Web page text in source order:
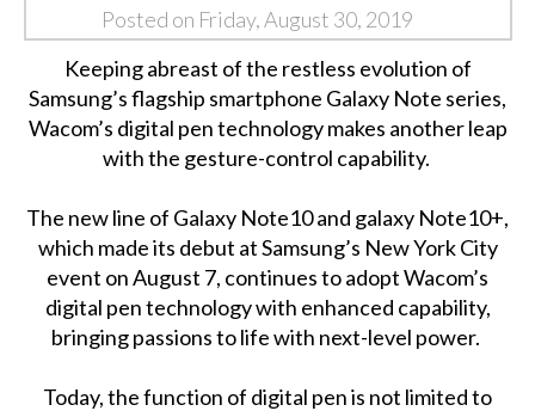
Posted on Friday, August 30, 2019
Keeping abreast of the restless evolution of
Samsung’s flagship smartphone Galaxy Note series,
Wacom’s digital pen technology makes another leap
with the gesture-control capability.
The new line of Galaxy Note10 and galaxy Note10+,
which made its debut at Samsung’s New York City
event on August 7, continues to adopt Wacom’s
digital pen technology with enhanced capability,
bringing passions to life with next-level power.
Today, the function of digital pen is not limited to